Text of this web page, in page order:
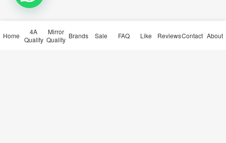
submit comments
Home
4A
Quality
Mirror
Quality Brands Sale FAQ Like ReviewsContact About